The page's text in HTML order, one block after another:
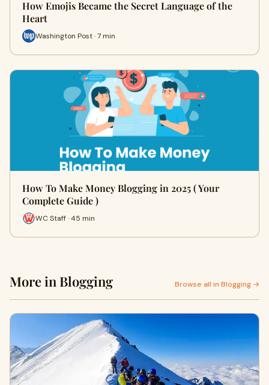
How Emojis Became the Secret Language of the
Heart
Washington Post · 7 min
How To Make Money Blogging in 2025 ( Your
Complete Guide )
WC Staff · 45 min
More in Blogging Browse all in Blogging →